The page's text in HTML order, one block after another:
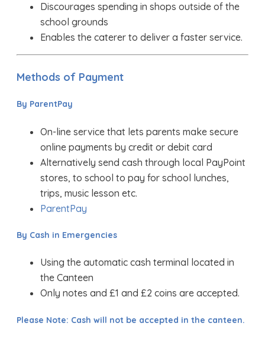
Discourages spending in shops outside of the
school grounds
Enables the caterer to deliver a faster service.
Methods of Payment
By ParentPay
On-line service that lets parents make secure
online payments by credit or debit card
Alternatively send cash through local PayPoint
stores, to school to pay for school lunches,
trips, music lesson etc.
ParentPay
By Cash in Emergencies
Using the automatic cash terminal located in
the Canteen
Only notes and £1 and £2 coins are accepted.
Please Note: Cash will not be accepted in the canteen.